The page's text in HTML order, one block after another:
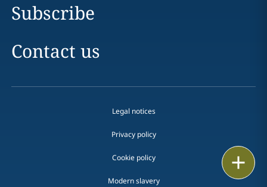
Subscribe
Contact us
Legal notices
Privacy policy
Cookie policy
Modern slavery